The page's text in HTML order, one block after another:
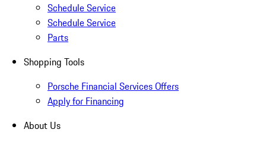
Schedule Service
Schedule Service
Parts
Shopping Tools
Porsche Financial Services Offers
Apply for Financing
About Us